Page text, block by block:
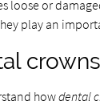
loose or
play an
crowns
howdental